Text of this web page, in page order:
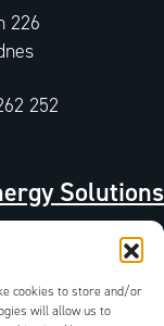
cookies to store and/or
will allow us to
226
252
Solutions
102